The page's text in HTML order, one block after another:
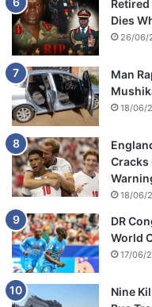
Dies
26/06/
Man
18/06/
Cracks
18/06/
DR
World
17/06/
Nine